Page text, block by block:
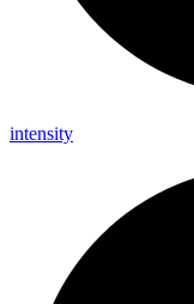
intensity